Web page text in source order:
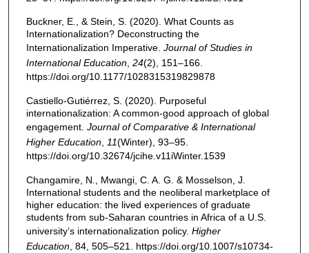
Buckner, E., & Stein, S. (2020). What Counts as
Internationalization? Deconstructing the
Internationalization Imperative. Journal of Studies in
International Education, 24(2), 151–166.
https://doi.org/10.1177/1028315319829878
Castiello-Gutiérrez, S. (2020). Purposeful
internationalization: A common-good approach of global
engagement. Journal of Comparative & International
Higher Education, 11(Winter), 93–95.
https://doi.org/10.32674/jcihe.v11iWinter.1539
Changamire, N., Mwangi, C. A. G. & Mosselson, J.
International students and the neoliberal marketplace of
higher education: the lived experiences of graduate
students from sub-Saharan countries in Africa of a U.S.
university’s internationalization policy. Higher
Education, 84, 505–521. https://doi.org/10.1007/s10734-